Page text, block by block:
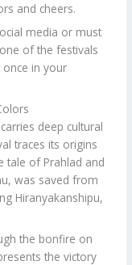
and cheers.
media or must
of the festivals
in your
deep cultural
traces its origins
tale of Prahlad and
was saved from
Hiranyakanshipu,
the bonfire on
the victory